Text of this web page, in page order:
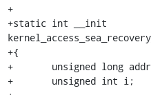
+
+static int __init
+{
+	unsigned long addr, size, offset;
+	unsigned int i;